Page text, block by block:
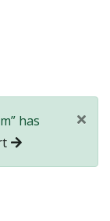
has